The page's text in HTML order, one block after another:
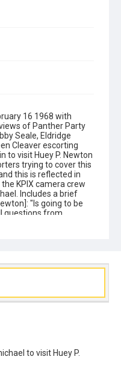
16 1968 with
of Panther Party
Seale, Eldridge
Cleaver escorting
to visit Huey P. Newton
trying to cover this
this is reflected in
KPIX camera crew
Includes a brief
"Is going to be
questions from
a Lasergraphics
2021.
to visit Huey P.